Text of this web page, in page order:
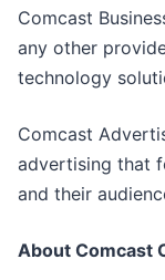
Comcast
any other
technology
Comcast
advertising that
and their
About Comcast